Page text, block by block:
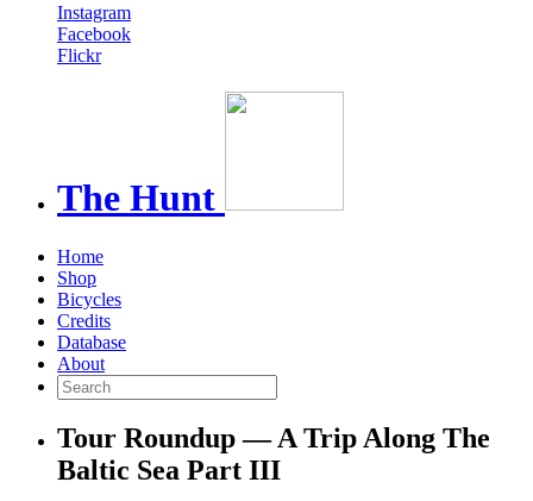
Instagram
Facebook
Flickr
The Hunt
Home
Shop
Bicycles
Credits
Database
About
Tour Roundup — A Trip Along The
Baltic Sea Part III